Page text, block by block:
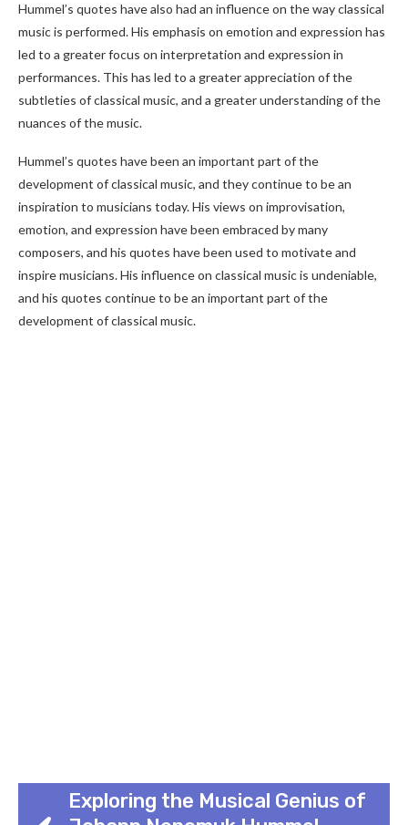
Hummel’s quotes have also had an influence on the way classical
music is performed. His emphasis on emotion and expression has
led to a greater focus on interpretation and expression in
performances. This has led to a greater appreciation of the
subtleties of classical music, and a greater understanding of the
nuances of the music.
Hummel’s quotes have been an important part of the
development of classical music, and they continue to be an
inspiration to musicians today. His views on improvisation,
emotion, and expression have been embraced by many
composers, and his quotes have been used to motivate and
inspire musicians. His influence on classical music is undeniable,
and his quotes continue to be an important part of the
development of classical music.
Exploring the Musical Genius of